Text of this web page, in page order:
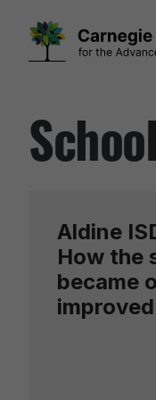
content
Aldine
How the
became